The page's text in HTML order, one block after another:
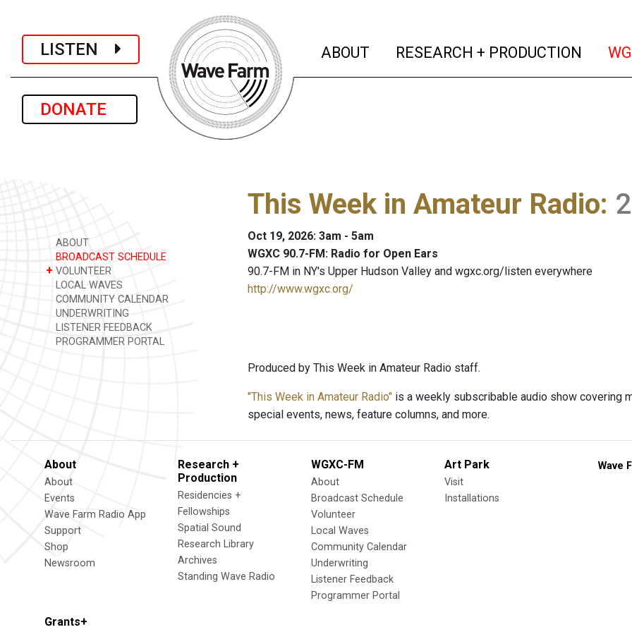
LISTEN
DONATE
ABOUT (current)
RESEARCH + PRODUCTION
ABOUT
BROADCAST SCHEDULE
+ VOLUNTEER
LOCAL WAVES
COMMUNITY CALENDAR
UNDERWRITING
LISTENER FEEDBACK
PROGRAMMER PORTAL
This Week in Amateur Radio:
Oct 19, 2026: 3am - 5am
WGXC 90.7-FM: Radio for Open Ears
90.7-FM in NY's Upper Hudson Valley and wgxc.org/listen everywhere
http://www.wgxc.org/
Produced by This Week in Amateur Radio staff.
"This Week in Amateur Radio" is a weekly subscribable audio show covering
special events, news, feature columns, and more.
About
About
Events
Wave Farm Radio App
Support
Shop
Newsroom
Research +
Production
Residencies +
Fellowships
Spatial Sound
Research Library
Archives
Standing Wave Radio
WGXC-FM
About
Broadcast Schedule
Volunteer
Local Waves
Community Calendar
Underwriting
Listener Feedback
Programmer Portal
Art Park
Visit
Installations
Grants+
Wave